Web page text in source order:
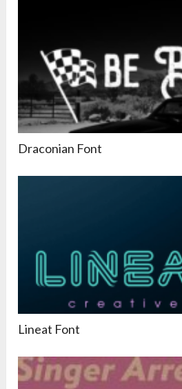
Draconian Font
Lineat Font